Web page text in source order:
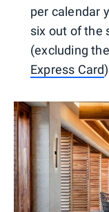
per calendar
six out of the
(excluding the
Express Card